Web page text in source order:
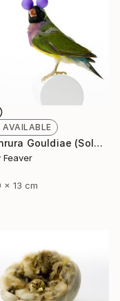
"Erythrura Gouldiae (Sold)" Sculpture
Feaver
x 13 cm